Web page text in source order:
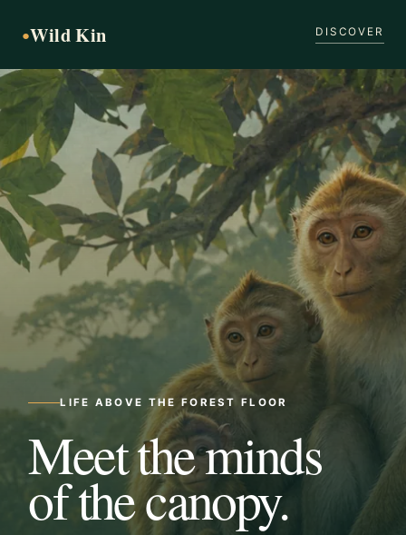
●Wild Kin DISCOVER
LIFE ABOVE THE FOREST FLOOR
Meet the minds
of the canopy.